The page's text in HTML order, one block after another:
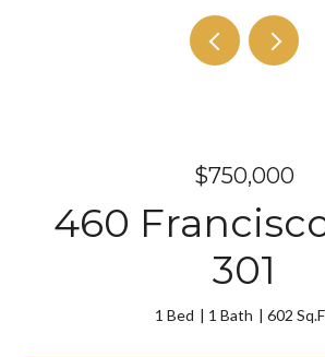
$750,000
460
301
1 Bed 1 Bath 602